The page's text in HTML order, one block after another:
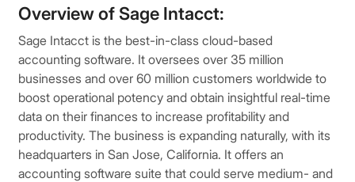
Overview of Sage Intacct:
Sage Intacct is the best-in-class cloud-based
accounting software. It oversees over 35 million
businesses and over 60 million customers worldwide to
boost operational potency and obtain insightful real-time
data on their finances to increase profitability and
productivity. The business is expanding naturally, with its
headquarters in San Jose, California. It offers an
accounting software suite that could serve medium- and